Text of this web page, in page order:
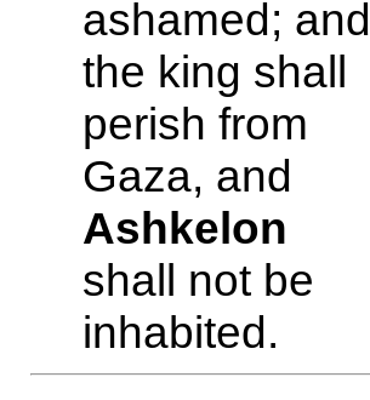
ashamed; and
the king shall
perish from
Gaza, and
Ashkelon
shall not be
inhabited.